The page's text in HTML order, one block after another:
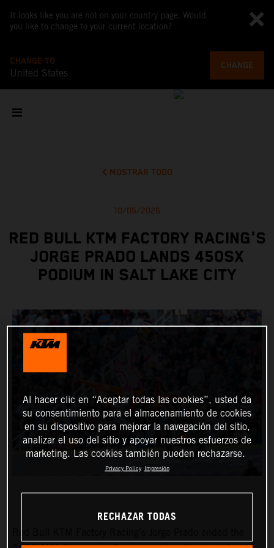
It looks like you are not on your country page. Would
you like to change to your current location?
CHANGE TO
United States
CHANGE
MOSTRAR TODO
10/05/2026
RED BULL KTM FACTORY RACING'S
JORGE PRADO LANDS 450SX
PODIUM IN SALT LAKE CITY
Al hacer clic en “Aceptar todas las cookies”, usted da
su consentimiento para el almacenamiento de cookies
en su dispositivo para mejorar la navegación del sitio,
analizar el uso del sitio y apoyar nuestros esfuerzos de
marketing. Las cookies también pueden rechazarse.
Privacy Policy Impresión
RECHAZAR TODAS